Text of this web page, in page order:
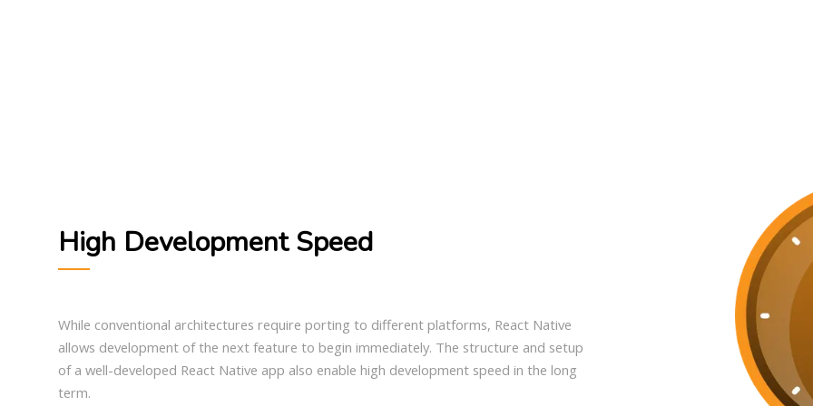
High Development Speed
While conventional architectures require porting to different platforms, React Native
allows development of the next feature to begin immediately. The structure and setup
of a well-developed React Native app also enable high development speed in the long
term.